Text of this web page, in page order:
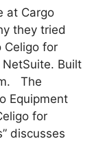
at Cargo
they tried
Celigo for
Built
The
Equipment
for
discusses